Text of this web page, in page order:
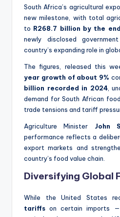
South Africa’s agricultural
new milestone, with total
to R268.7 billion by the
newly disclosed
country’s expanding role in
The figures, released this
year growth of about 9%
billion recorded in 2024,
demand for South African
trade tensions and tariff
Agriculture Minister John
performance reflects a
export markets and
country’s food value chain.
Diversifying Global
While the United States
tariffs on certain imports —